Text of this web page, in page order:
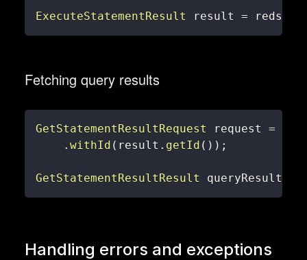
ExecuteStatementResult result =
Fetching query results
GetStatementResultRequest request =
. withId ( result . getId ( ) ) ;
GetStatementResultResult queryResult
Handling errors and exceptions